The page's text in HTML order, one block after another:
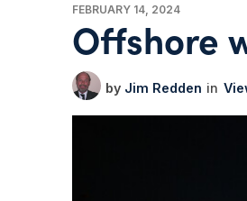
FEBRUARY 14, 2024
Offshore
Jim Redden